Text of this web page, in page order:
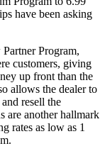
have been asking
Program,
customers, giving
up front than the
allows the dealer to
resell the
are another hallmark
rates as low as 1